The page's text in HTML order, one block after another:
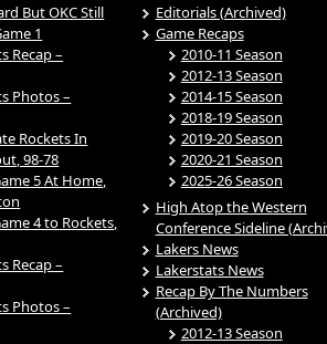
But OKC Still
1
Recap –
Photos –
Rockets In
98-78
5 At Home,
4 to Rockets,
Recap –
Photos –
Editorials (Archived)
Game Recaps
2010-11 Season
2012-13 Season
2014-15 Season
2018-19 Season
2019-20 Season
2020-21 Season
2025-26 Season
High Atop the Western
Conference Sideline
Lakers News
Lakerstats News
Recap By The Numbers
(Archived)
2012-13 Season